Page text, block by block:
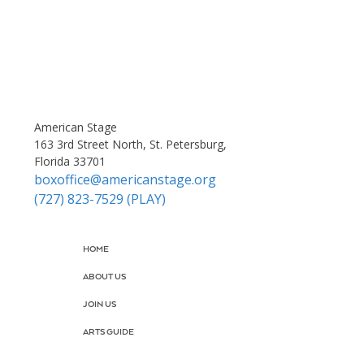
American Stage
163 3rd Street North, St. Petersburg,
Florida 33701
boxoffice@americanstage.org
(727) 823-7529 (PLAY)
HOME
ABOUT US
JOIN US
ARTS GUIDE